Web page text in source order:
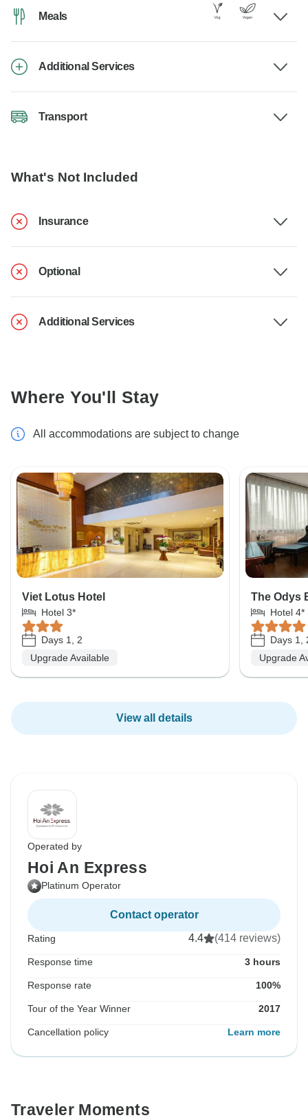
Meals
Additional Services
Transport
What's Not Included
Insurance
Optional
Additional Services
Where You'll Stay
All accommodations are subject to change
Viet Lotus Hotel
Hotel 3*
Days 1, 2
Upgrade Available
The Odys
Hotel 4*
Days 1,
Upgrade
View all details
Operated by
Hoi An Express
Platinum Operator
Contact operator
Rating 4.4 (414 reviews)
Response time 3 hours
Response rate 100%
Tour of the Year Winner 2017
Cancellation policy Learn more
Traveler Moments